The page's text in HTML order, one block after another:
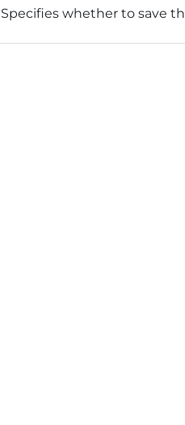
Specifies whether to save